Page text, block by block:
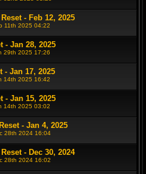
- Feb 12, 2025
11th 2025 04:22
- Jan 28, 2025
29th 2025 17:26
- Jan 17, 2025
14th 2025 16:42
- Jan 15, 2025
14th 2025 03:02
- Jan 4, 2025
28th 2024 16:04
- Dec 30, 2024
28th 2024 16:02